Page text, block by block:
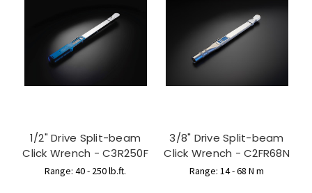
1/2" Drive Split-beam
Click Wrench - C3R250F
Range: 40 - 250 lb.ft.
3/8" Drive Split-beam
Click Wrench - C2FR68N
Range: 14 - 68 N m